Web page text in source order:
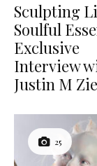
Sculpting
Soulful
Exclusive
Interview
Justin M
25